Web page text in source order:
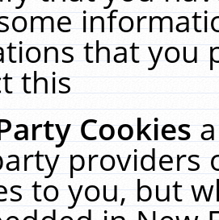
that you
this
Cookies
providers
to you, but